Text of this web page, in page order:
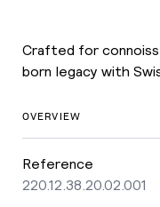
Crafted for
born legacy with
OVERVIEW
Reference
220.12.38.20.02.001